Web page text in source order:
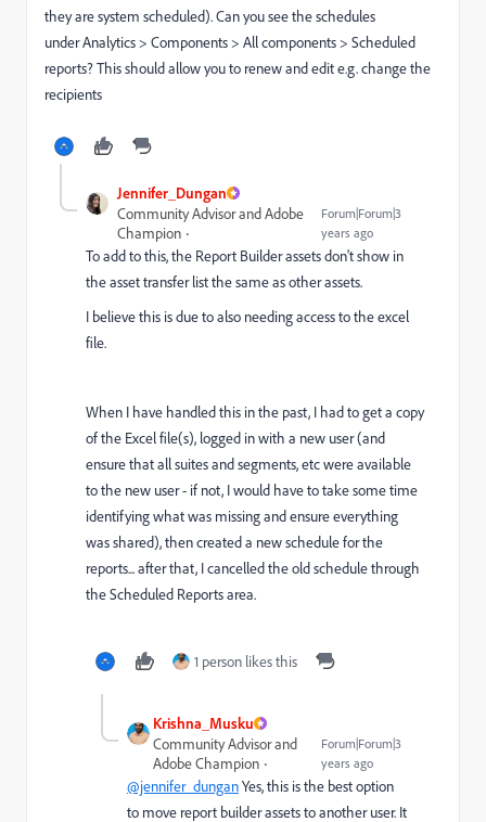
they are system scheduled). Can you see the schedules
under Analytics > Components > All components > Scheduled
reports? This should allow you to renew and edit e.g. change the
recipients
Jennifer_Dungan
Community Advisor and Adobe
Champion
Forum|Forum|3
years ago
To add to this, the Report Builder assets don't show in
the asset transfer list the same as other assets.
I believe this is due to also needing access to the excel
file.
When I have handled this in the past, I had to get a copy
of the Excel file(s), logged in with a new user (and
ensure that all suites and segments, etc were available
to the new user - if not, I would have to take some time
identifying what was missing and ensure everything
was shared), then created a new schedule for the
reports... after that, I cancelled the old schedule through
the Scheduled Reports area.
1 person likes this
Krishna_Musku
Community Advisor and
Adobe Champion
Forum|Forum|3
years ago
@jennifer_dunganYes, this is the best option
to move report builder assets to another user. It